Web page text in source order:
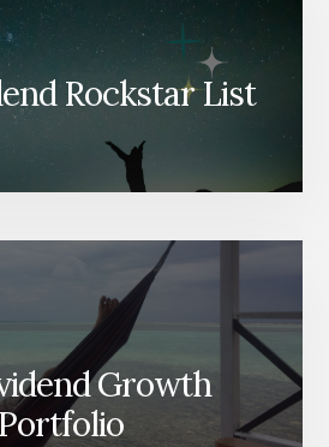
Rockstar List
Growth
Portfolio